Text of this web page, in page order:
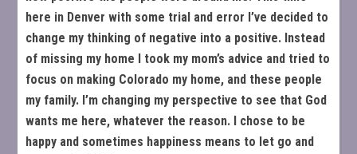
here in Denver with some trial and error I’ve decided to
change my thinking of negative into a positive. Instead
of missing my home I took my mom’s advice and tried to
focus on making Colorado my home, and these people
my family. I’m changing my perspective to see that God
wants me here, whatever the reason. I chose to be
happy and sometimes happiness means to let go and